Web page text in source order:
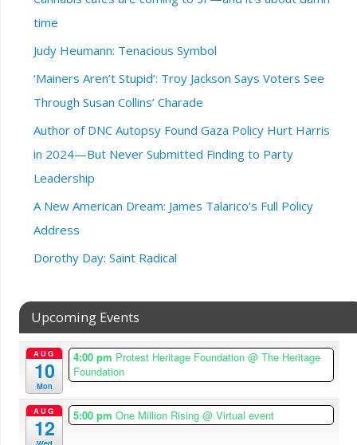
time
Judy Heumann: Tenacious Symbol
‘Mainers Aren’t Stupid’: Troy Jackson Says Voters See
Through Susan Collins’ Charade
Author of DNC Autopsy Found Gaza Policy Hurt Harris
in 2024—But Never Submitted Finding to Party
Leadership
A New American Dream: James Talarico’s Full Policy
Address
Dorothy Day: Saint Radical
Upcoming Events
AUG
10
Mon
4:00 pm Protest Heritage Foundation@ The Heritage
Foundation
AUG
12
5:00 pmOne Million Rising@ Virtual event